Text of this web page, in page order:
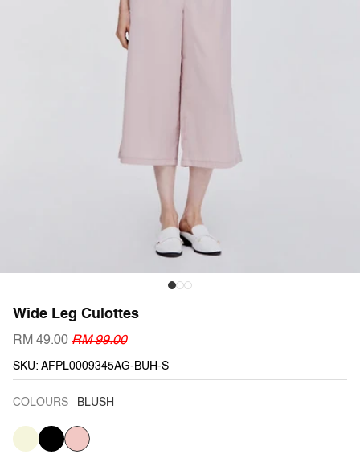
Wide Leg Culottes
RM 49.00 RM 99.00
SKU: AFPL0009345AG-BUH-S
COLOURS BLUSH
BEIGE
VARIANT
SOLD
OUT
BLACK
VARIANT
SOLD
OUT
BLUSH